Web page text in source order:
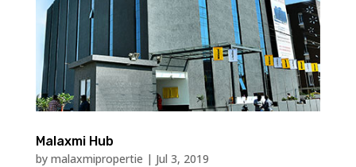
Malaxmi Hub
by malaxmipropertie | Jul 3, 2019